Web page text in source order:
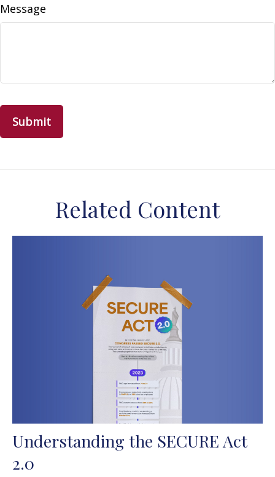
Message
Related Content
Understanding the SECURE Act
2.0